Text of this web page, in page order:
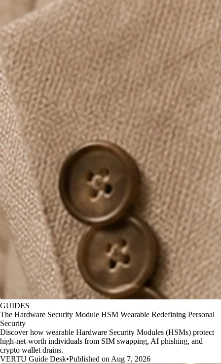
GUIDES
The Hardware Security Module HSM Wearable Redefining Personal
Security
Discover how wearable Hardware Security Modules (HSMs) protect
high-net-worth individuals from SIM swapping, AI phishing, and
crypto wallet drains.
VERTU Guide Desk•Published on Aug 7, 2026